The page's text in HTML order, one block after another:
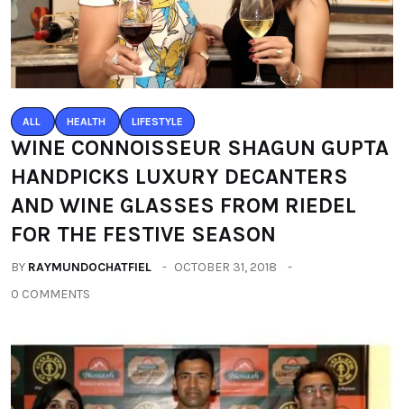
ALL HEALTH LIFESTYLE
WINE CONNOISSEUR SHAGUN GUPTA
HANDPICKS LUXURY DECANTERS
AND WINE GLASSES FROM RIEDEL
FOR THE FESTIVE SEASON
BY RAYMUNDOCHATFIEL
OCTOBER 31, 2018
0 COMMENTS